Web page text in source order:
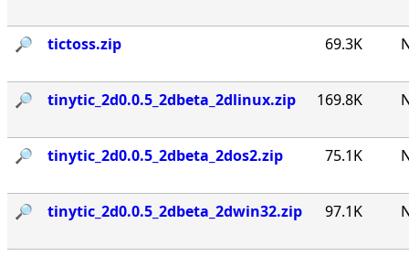
🔎︎ tictoss.zip 69.3K
🔎︎ tinytic_2d0.0.5_2dbeta_2dlinux.zip 169.8K
🔎︎ tinytic_2d0.0.5_2dbeta_2dos2.zip 75.1K
🔎︎ tinytic_2d0.0.5_2dbeta_2dwin32.zip 97.1K